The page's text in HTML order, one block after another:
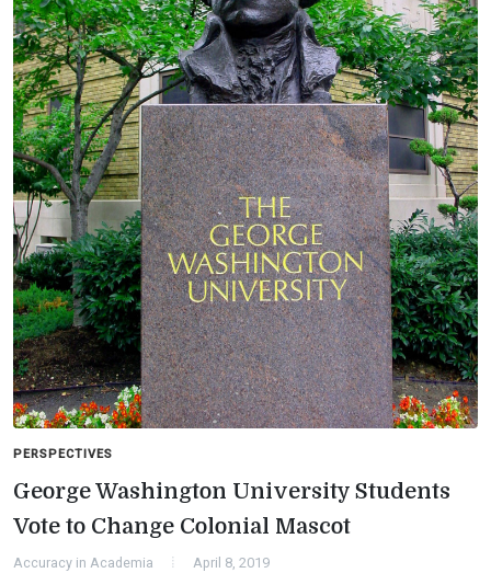
PERSPECTIVES
George Washington University Students
Vote to Change Colonial Mascot
Accuracy in Academia April 8, 2019